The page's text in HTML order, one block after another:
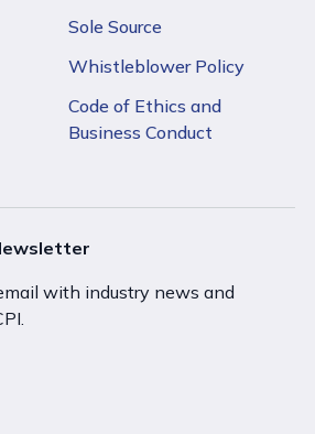
Sole Source
Whistleblower Policy
Code of Ethics and
Business Conduct
with industry news and